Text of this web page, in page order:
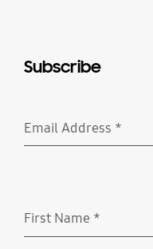
Subscribe
Email Address *
First Name *